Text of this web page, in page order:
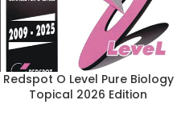
Redspot O Level Pure Biology
Topical 2026 Edition